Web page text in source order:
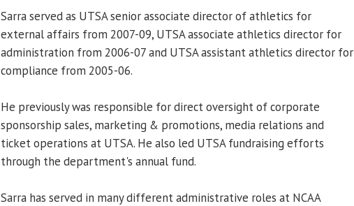
Sarra served as UTSA senior associate director of athletics for
external affairs from 2007-09, UTSA associate athletics director for
administration from 2006-07 and UTSA assistant athletics director for
compliance from 2005-06.
He previously was responsible for direct oversight of corporate
sponsorship sales, marketing & promotions, media relations and
ticket operations at UTSA. He also led UTSA fundraising efforts
through the department's annual fund.
Sarra has served in many different administrative roles at NCAA